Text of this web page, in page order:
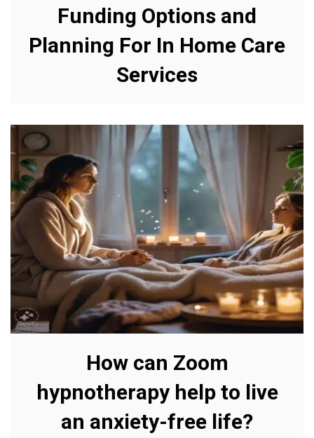
Funding Options and
Planning For In Home Care
Services
How can Zoom
hypnotherapy help to live
an anxiety-free life?